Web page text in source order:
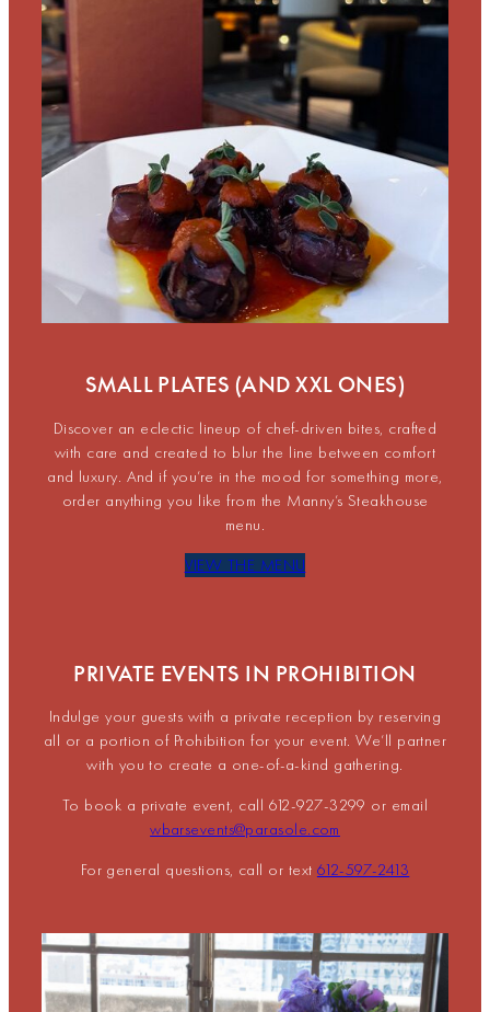
SMALL PLATES (AND XXL ONES)
Discover an eclectic lineup of chef-driven bites, crafted
with care and created to blur the line between comfort
and luxury. And if you’re in the mood for something more,
order anything you like from the Manny’s Steakhouse
menu.
VIEW THE MENU
PRIVATE EVENTS IN PROHIBITION
Indulge your guests with a private reception by reserving
all or a portion of Prohibition for your event. We’ll partner
with you to create a one-of-a-kind gathering.
To book a private event, call 612-927-3299 or email
wbarsevents@parasole.com
For general questions, call or text 612-597-2413